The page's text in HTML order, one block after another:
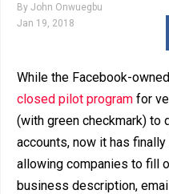
By John Onwuegbu
Jan 19, 2018
While the Facebook-
closed pilot program for
(with green checkmark) to
accounts, now it has
allowing companies to fill
business description,